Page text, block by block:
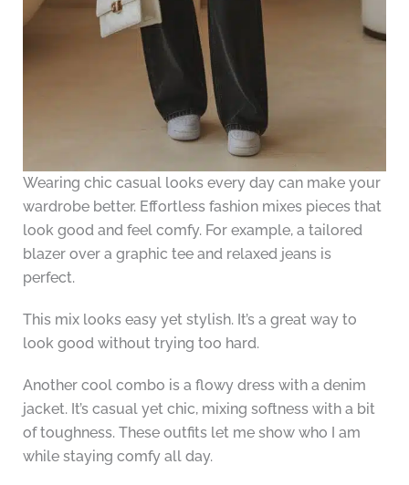
Wearing chic casual looks every day can make your
wardrobe better. Effortless fashion mixes pieces that
look good and feel comfy. For example, a tailored
blazer over a graphic tee and relaxed jeans is
perfect.
This mix looks easy yet stylish. It’s a great way to
look good without trying too hard.
Another cool combo is a flowy dress with a denim
jacket. It’s casual yet chic, mixing softness with a bit
of toughness. These outfits let me show who I am
while staying comfy all day.